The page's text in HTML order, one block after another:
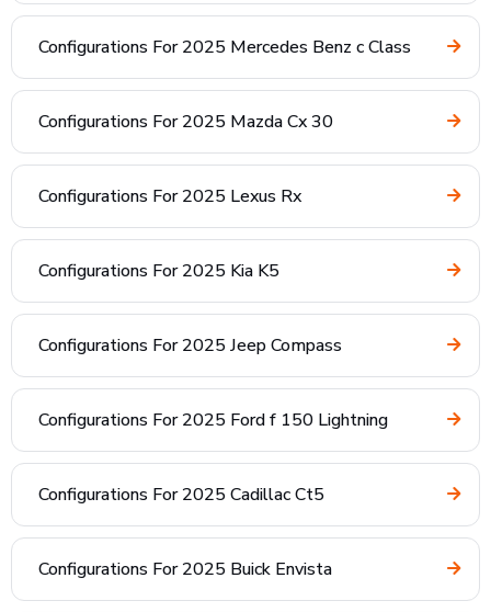
Configurations For 2025 Mercedes Benz c Class
Configurations For 2025 Mazda Cx 30
Configurations For 2025 Lexus Rx
Configurations For 2025 Kia K5
Configurations For 2025 Jeep Compass
Configurations For 2025 Ford f 150 Lightning
Configurations For 2025 Cadillac Ct5
Configurations For 2025 Buick Envista